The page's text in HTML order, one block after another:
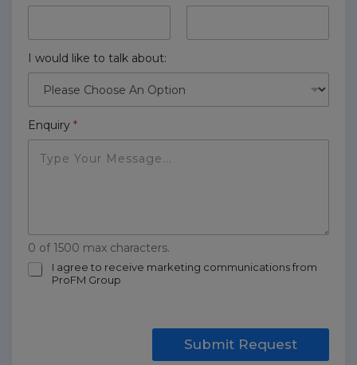
I would like to talk about:
Enquiry *
0 of 1500 max characters.
m
I agree to receive marketing communications from
ProFM Group
Submit Request